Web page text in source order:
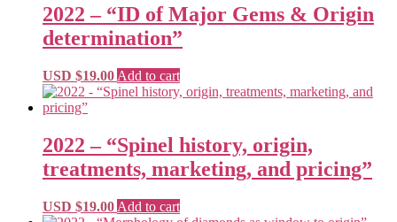
2022 – “ID of Major Gems & Origin
determination”
USD $19.00 Add to cart
2022 – “Spinel history, origin,
treatments, marketing, and pricing”
USD $19.00 Add to cart